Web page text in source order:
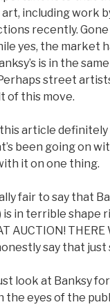
including work
recently.
yes, the market
is in the
street
of this move.
article definitely
been going on
it on one thing.
fair to say that
is in terrible shape
AUCTION!
say that
look at Banksy
the eyes of the